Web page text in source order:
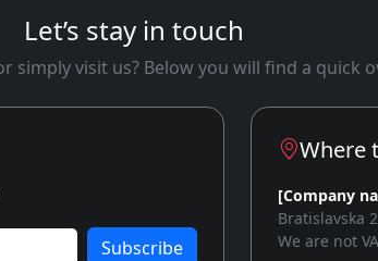
Let’s stay in touch
simply visit us? Below you will find a quick
Subscribe
Where
[Company
Bratislavska
We are not